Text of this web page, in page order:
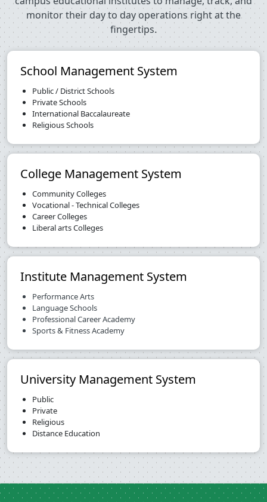
monitor their day to day operations right at the
fingertips.
School Management System
Public / District Schools
Private Schools
International Baccalaureate
Religious Schools
College Management System
Community Colleges
Vocational - Technical Colleges
Career Colleges
Liberal arts Colleges
Institute Management System
Performance Arts
Language Schools
Professional Career Academy
Sports & Fitness Academy
University Management System
Public
Private
Religious
Distance Education